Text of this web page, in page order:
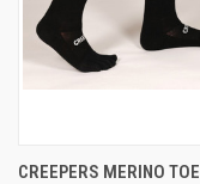
CREEPERS MERINO TOE